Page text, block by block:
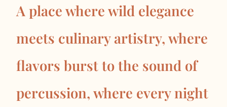
A place where wild elegance
meets culinary artistry, where
flavors burst to the sound of
percussion, where every night